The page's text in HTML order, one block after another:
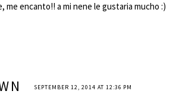
me encanto!! a mi nene le gustaria mucho :)
SEPTEMBER 12, 2014 AT 12:36 PM